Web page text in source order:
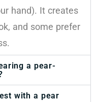
hand). It creates
and some prefer
a pear-
with a pear